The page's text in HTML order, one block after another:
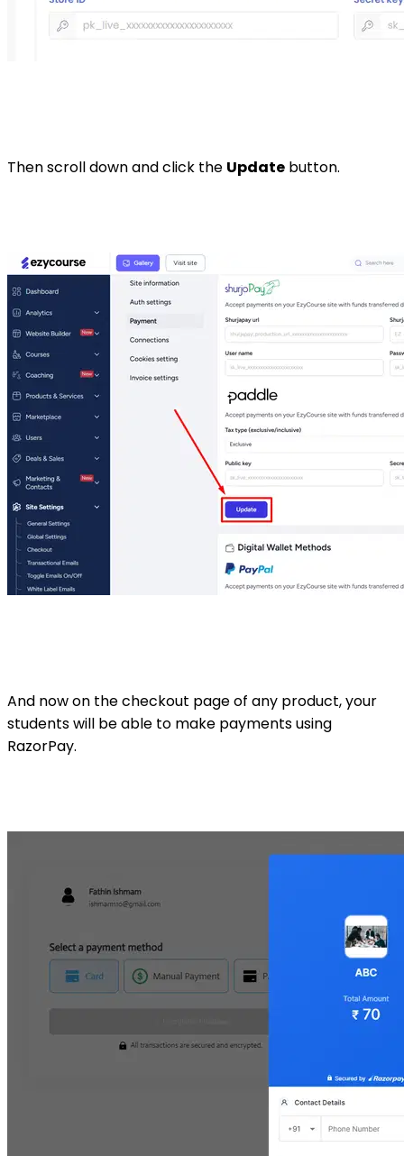
Then scroll down and click the Update button.
And now on the checkout page of any product, your
students will be able to make payments using
RazorPay.